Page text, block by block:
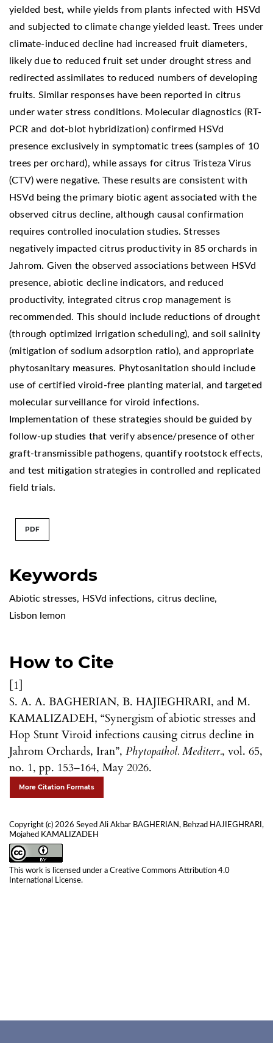
Keywords
Abiotic stresses, HSVd infections, citrus decline,
Lisbon lemon
How to Cite
[1]
S. A. A. BAGHERIAN, B. HAJIEGHRARI, and M.
KAMALIZADEH, “Synergism of abiotic stresses and
Hop Stunt Viroid infections causing citrus decline in
Jahrom Orchards, Iran”, Phytopathol. Mediterr., vol. 65,
no. 1, pp. 153–164, May 2026.
More Citation Formats
Copyright (c) 2026 Seyed Ali Akbar BAGHERIAN, Behzad HAJIEGHRARI,
Mojahed KAMALIZADEH
This work is licensed under a Creative Commons Attribution 4.0
International License.
yielded best, while yields from plants infected with HSVd
and subjected to climate change yielded least. Trees under
climate-induced decline had increased fruit diameters,
likely due to reduced fruit set under drought stress and
redirected assimilates to reduced numbers of developing
fruits. Similar responses have been reported in citrus
under water stress conditions. Molecular diagnostics (RT-
PCR and dot-blot hybridization) confirmed HSVd
presence exclusively in symptomatic trees (samples of 10
trees per orchard), while assays for citrus Tristeza Virus
(CTV) were negative. These results are consistent with
HSVd being the primary biotic agent associated with the
observed citrus decline, although causal confirmation
requires controlled inoculation studies. Stresses
negatively impacted citrus productivity in 85 orchards in
Jahrom. Given the observed associations between HSVd
presence, abiotic decline indicators, and reduced
productivity, integrated citrus crop management is
recommended. This should include reductions of drought
(through optimized irrigation scheduling), and soil salinity
(mitigation of sodium adsorption ratio), and appropriate
phytosanitary measures. Phytosanitation should include
use of certified viroid-free planting material, and targeted
molecular surveillance for viroid infections.
Implementation of these strategies should be guided by
follow-up studies that verify absence/presence of other
graft-transmissible pathogens, quantify rootstock effects,
and test mitigation strategies in controlled and replicated
field trials.
PDF